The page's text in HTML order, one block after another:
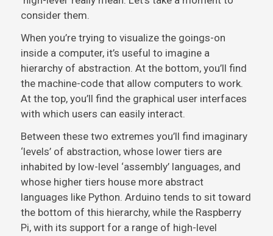
consider them.
When you’re trying to visualize the goings-on
inside a computer, it’s useful to imagine a
hierarchy of abstraction. At the bottom, you’ll find
the machine-code that allow computers to work.
At the top, you’ll find the graphical user interfaces
with which users can easily interact.
Between these two extremes you’ll find imaginary
‘levels’ of abstraction, whose lower tiers are
inhabited by low-level ‘assembly’ languages, and
whose higher tiers house more abstract
languages like Python. Arduino tends to sit toward
the bottom of this hierarchy, while the Raspberry
Pi, with its support for a range of high-level